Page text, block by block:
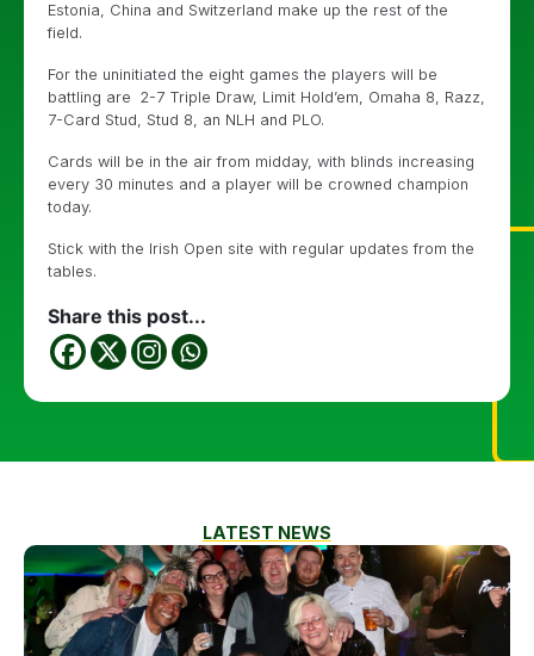
Estonia, China and Switzerland make up the rest of the
field.
For the uninitiated the eight games the players will be
battling are 2-7 Triple Draw, Limit Hold’em, Omaha 8, Razz,
7-Card Stud, Stud 8, an NLH and PLO.
Cards will be in the air from midday, with blinds increasing
every 30 minutes and a player will be crowned champion
today.
Stick with the Irish Open site with regular updates from the
tables.
Share this post...
LATEST NEWS